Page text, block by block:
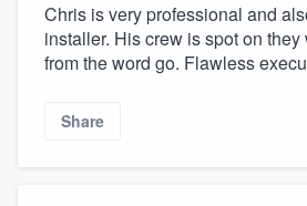
Chris is very professional and
installer. His crew is spot on
from the word go. Flawless
Share